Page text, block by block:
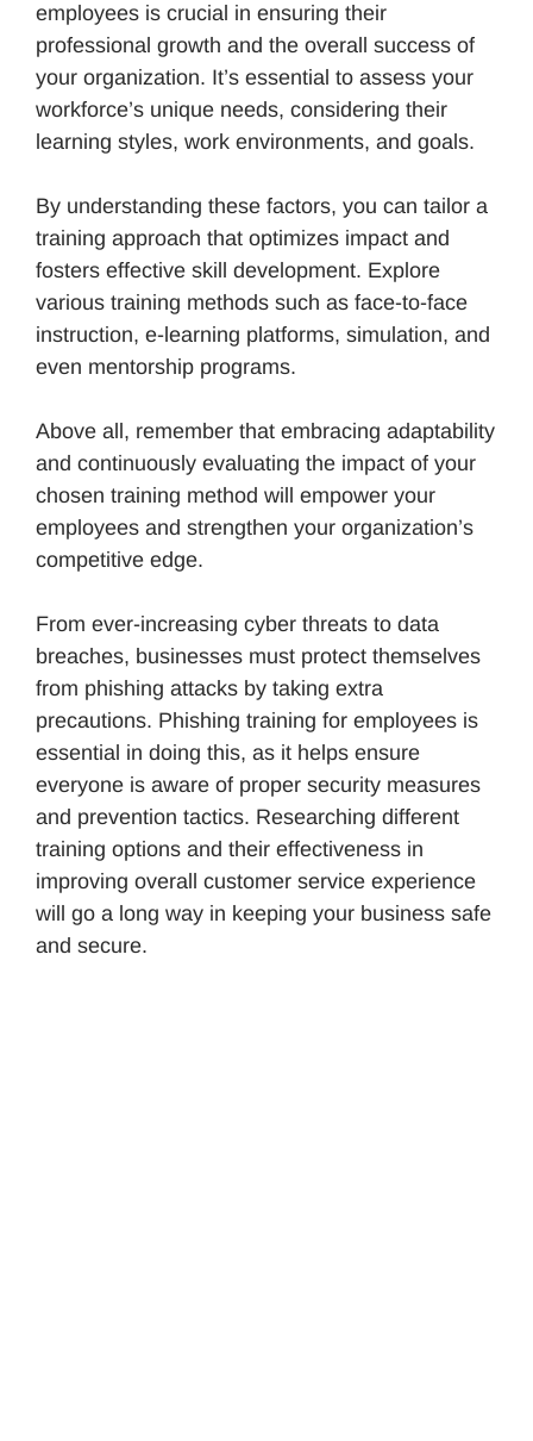
employees is crucial in ensuring their
professional growth and the overall success of
your organization. It’s essential to assess your
workforce’s unique needs, considering their
learning styles, work environments, and goals.
By understanding these factors, you can tailor a
training approach that optimizes impact and
fosters effective skill development. Explore
various training methods such as face-to-face
instruction, e-learning platforms, simulation, and
even mentorship programs.
Above all, remember that embracing adaptability
and continuously evaluating the impact of your
chosen training method will empower your
employees and strengthen your organization’s
competitive edge.
From ever-increasing cyber threats to data
breaches, businesses must protect themselves
from phishing attacks by taking extra
precautions. Phishing training for employees is
essential in doing this, as it helps ensure
everyone is aware of proper security measures
and prevention tactics. Researching different
training options and their effectiveness in
improving overall customer service experience
will go a long way in keeping your business safe
and secure.